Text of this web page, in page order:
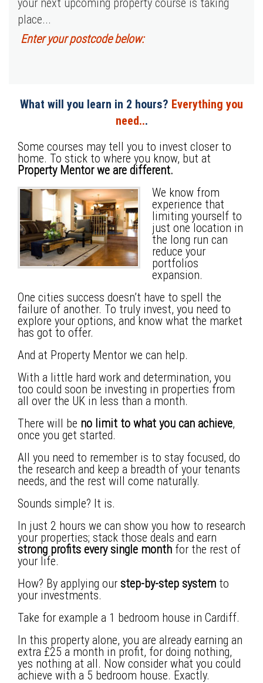
your next upcoming property course is taking
place...
Enter your postcode below:
What will you learn in 2 hours? Everything you
need...
Some courses may tell you to invest closer to
home. To stick to where you know, but at
Property Mentor we are different.
We know from
experience that
limiting yourself to
just one location in
the long run can
reduce your
portfolios
expansion.
One cities success doesn’t have to spell the
failure of another. To truly invest, you need to
explore your options, and know what the market
has got to offer.
And at Property Mentor we can help.
With a little hard work and determination, you
too could soon be investing in properties from
all over the UK in less than a month.
There will be no limit to what you can achieve,
once you get started.
All you need to remember is to stay focused, do
the research and keep a breadth of your tenants
needs, and the rest will come naturally.
Sounds simple? It is.
In just 2 hours we can show you how to research
your properties; stack those deals and earn
strong profits every single month for the rest of
your life.
How? By applying our step-by-step system to
your investments.
Take for example a 1 bedroom house in Cardiff.
In this property alone, you are already earning an
extra £25 a month in profit, for doing nothing,
yes nothing at all. Now consider what you could
achieve with a 5 bedroom house. Exactly.